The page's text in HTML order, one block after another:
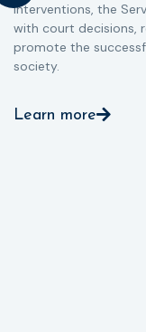
interventions, the
with court decisions,
promote the
society.
Learn more